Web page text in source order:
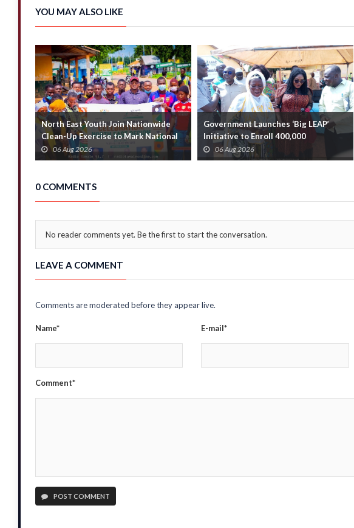
YOU MAY ALSO LIKE
North East Youth Join Nationwide
Clean-Up Exercise to Mark National
Youth Mont...
06 Aug 2026
Government Launches ‘Big LEAP’
Initiative to Enroll 400,000
Households
06 Aug 2026
0 COMMENTS
No reader comments yet. Be the first to start the conversation.
LEAVE A COMMENT
Comments are moderated before they appear live.
Name* E-mail*
Comment*
POST COMMENT